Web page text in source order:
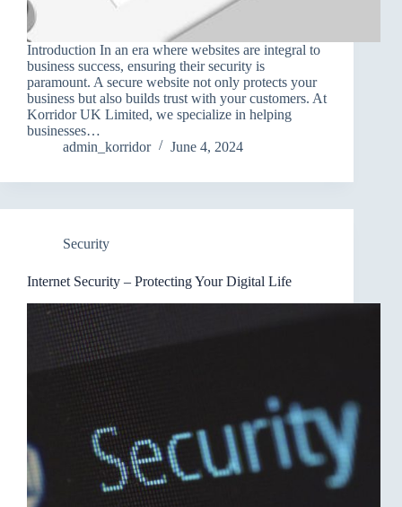
Introduction In an era where websites are integral to
business success, ensuring their security is
paramount. A secure website not only protects your
business but also builds trust with your customers. At
Korridor UK Limited, we specialize in helping
businesses…
admin_korridor
June 4, 2024
Security
Internet Security – Protecting Your Digital Life